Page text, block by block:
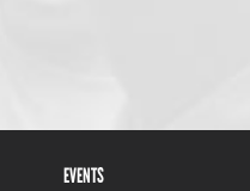
EVENTS